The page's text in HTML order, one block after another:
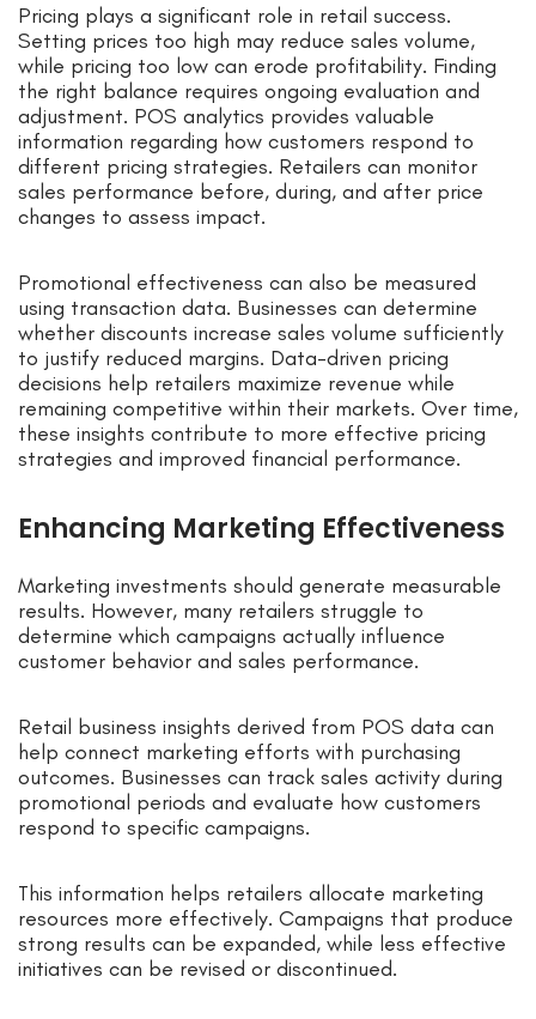
Pricing plays a significant role in retail success.
Setting prices too high may reduce sales volume,
while pricing too low can erode profitability. Finding
the right balance requires ongoing evaluation and
adjustment. POS analytics provides valuable
information regarding how customers respond to
different pricing strategies. Retailers can monitor
sales performance before, during, and after price
changes to assess impact.
Promotional effectiveness can also be measured
using transaction data. Businesses can determine
whether discounts increase sales volume sufficiently
to justify reduced margins. Data-driven pricing
decisions help retailers maximize revenue while
remaining competitive within their markets. Over time,
these insights contribute to more effective pricing
strategies and improved financial performance.
Enhancing Marketing Effectiveness
Marketing investments should generate measurable
results. However, many retailers struggle to
determine which campaigns actually influence
customer behavior and sales performance.
Retail business insights derived from POS data can
help connect marketing efforts with purchasing
outcomes. Businesses can track sales activity during
promotional periods and evaluate how customers
respond to specific campaigns.
This information helps retailers allocate marketing
resources more effectively. Campaigns that produce
strong results can be expanded, while less effective
initiatives can be revised or discontinued.